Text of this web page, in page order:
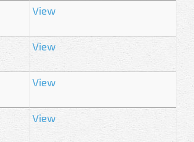
View
View
View
View